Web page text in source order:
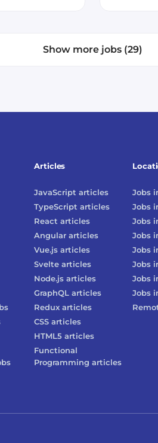
Show more jobs (29)
Jobs
Jobs
Jobs
Jobs
Jobs
Jobs
Jobs
Jobs
Articles
JavaScript articles
TypeScript articles
React articles
Angular articles
Vue.js articles
Svelte articles
Node.js articles
GraphQL articles
Redux articles
CSS articles
HTML5 articles
Functional
Programming articles